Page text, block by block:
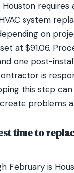
Houston requires
system
on
at $91.06.
one post-
is
this step
problems
time to
February is